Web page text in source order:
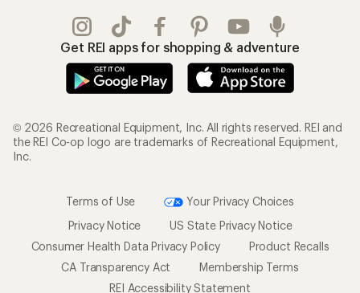
Get REI apps for shopping & adventure
© 2026 Recreational Equipment, Inc. All rights reserved. REI and
the REI Co-op logo are trademarks of Recreational Equipment,
Inc.
Terms of Use
Your Privacy Choices
Privacy Notice
US State Privacy Notice
Consumer Health Data Privacy Policy
Product Recalls
CA Transparency Act
Membership Terms
REI Accessibility Statement